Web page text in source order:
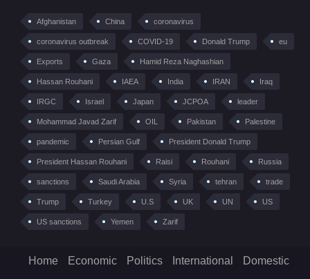
Afghanistan China coronavirus
coronavirus outbreak COVID-19 Donald Trump eu
Exports Gaza Hamid Reza Naghashian
Hassan Rouhani IAEA India IRAN Iraq
IRGC Israel Japan JCPOA leader
Mohammad Javad Zarif OIL Pakistan Palestine
pandemic Persian Gulf President Donald Trump
President Hassan Rouhani Raisi Rouhani Russia
sanctions Saudi Arabia Syria tehran trade
Trump Turkey U.S UK UN US
US sanctions Yemen Zarif
Home Economic Politics International Domestic